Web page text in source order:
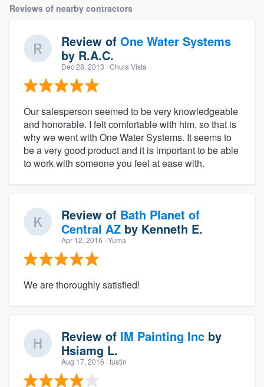
Reviews of nearby contractors
Review of One Water Systems
by R.A.C.
Dec 28, 2013 · Chula Vista
Our salesperson seemed to be very knowledgeable
and honorable. I felt comfortable with him, so that is
why we went with One Water Systems. It seems to
be a very good product and it is important to be able
to work with someone you feel at ease with.
Review of Bath Planet of
Central AZ by Kenneth E.
Apr 12, 2016 · Yuma
We are thoroughly satisfied!
Review of IM Painting Inc by
Hsiamg L.
Aug 17, 2016 · tustin